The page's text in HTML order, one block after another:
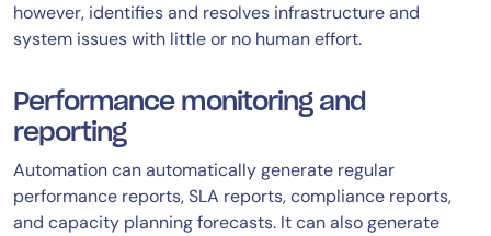
however, identifies and resolves infrastructure and
system issues with little or no human effort.
Performance monitoring and
reporting
Automation can automatically generate regular
performance reports, SLA reports, compliance reports,
and capacity planning forecasts. It can also generate